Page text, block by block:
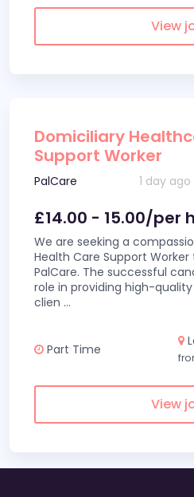
View
Domiciliary
Support Worker
PalCare 1 day ago
£14.00 - 15.00/per
We are seeking a
Health Care Support
PalCare. The successful
role in providing high-
clien ...
Part Time
View